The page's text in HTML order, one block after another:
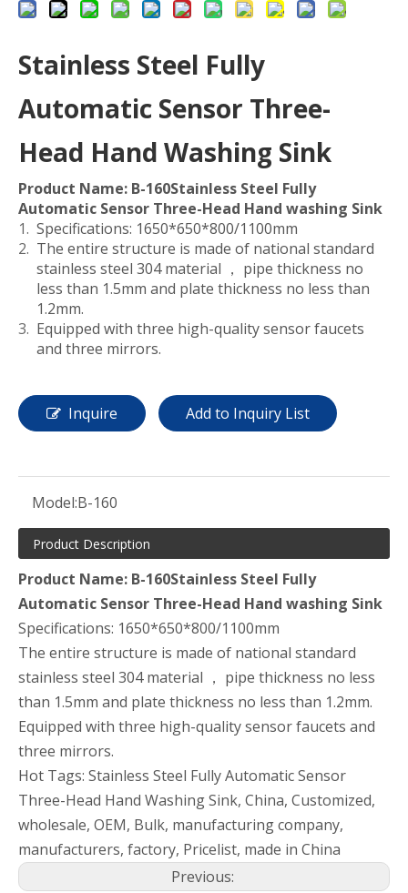
Stainless Steel Fully
Automatic Sensor Three-
Head Hand Washing Sink
Product Name: B-160Stainless Steel Fully
Automatic Sensor Three-Head Hand washing Sink
Specifications: 1650*650*800/1100mm
The entire structure is made of national standard
stainless steel 304 material ， pipe thickness no
less than 1.5mm and plate thickness no less than
1.2mm.
Equipped with three high-quality sensor faucets
and three mirrors.
Inquire Add to Inquiry List
Model:B-160
Product Description
Product Name: B-160Stainless Steel Fully
Automatic Sensor Three-Head Hand washing Sink
Specifications: 1650*650*800/1100mm
The entire structure is made of national standard
stainless steel 304 material ， pipe thickness no less
than 1.5mm and plate thickness no less than 1.2mm.
Equipped with three high-quality sensor faucets and
three mirrors.
Hot Tags: Stainless Steel Fully Automatic Sensor
Three-Head Hand Washing Sink, China, Customized,
wholesale, OEM, Bulk, manufacturing company,
manufacturers, factory, Pricelist, made in China
Previous: